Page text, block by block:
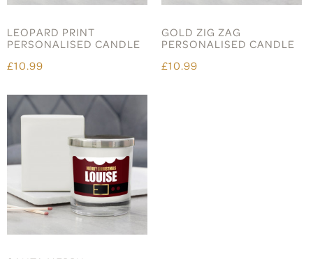
LEOPARD PRINT
PERSONALISED CANDLE
£10.99
GOLD ZIG ZAG
PERSONALISED CANDLE
£10.99